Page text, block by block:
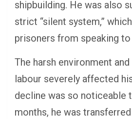
shipbuilding. He was also
strict “silent system,”
prisoners from speaking to
The harsh environment
labour severely affected
decline was so noticeable
months, he was